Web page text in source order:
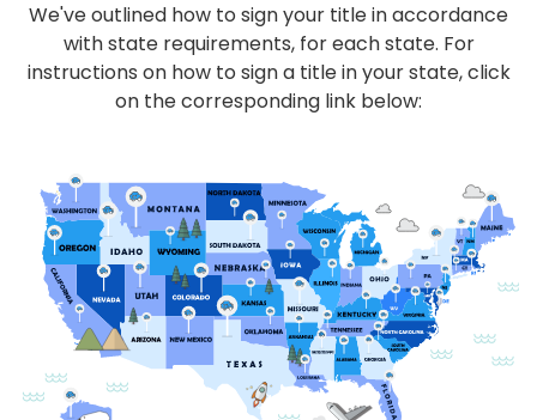
We've outlined how to sign your title in accordance
with state requirements, for each state. For
instructions on how to sign a title in your state, click
on the corresponding link below: